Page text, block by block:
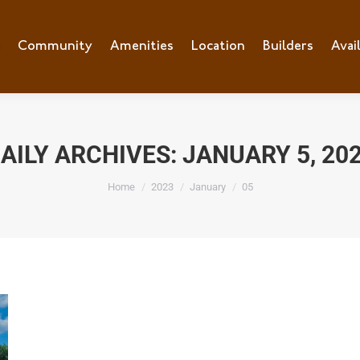
Community Amenities Location Builders
ARCHIVES: JANUARY 5,
You are here:
Home 2023 January 05
Community Amenities Location Builders